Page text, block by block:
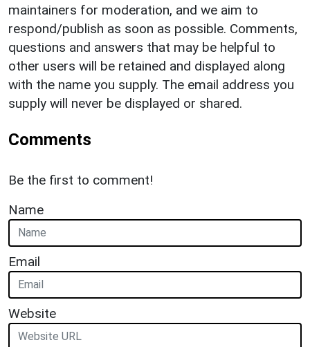
maintainers for moderation, and we aim to
respond/publish as soon as possible. Comments,
questions and answers that may be helpful to
other users will be retained and displayed along
with the name you supply. The email address you
supply will never be displayed or shared.
Comments
Be the first to comment!
Name
Email
Website